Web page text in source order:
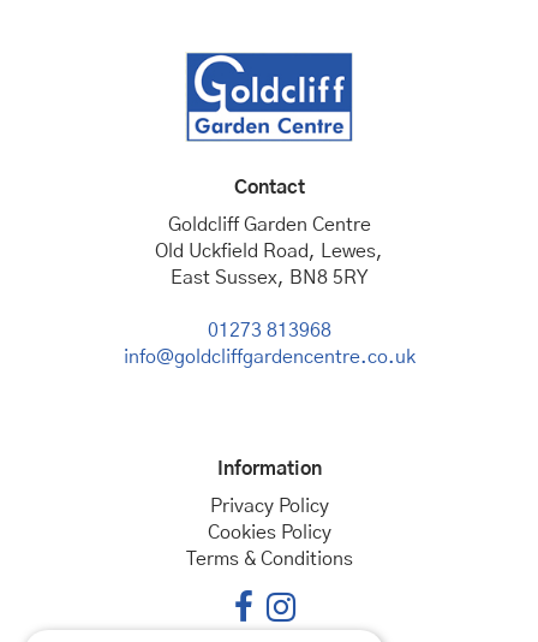
Contact
Goldcliff Garden Centre
Old Uckfield Road, Lewes,
East Sussex, BN8 5RY
01273 813968
info@goldcliffgardencentre.co.uk
Information
Privacy Policy
Cookies Policy
Terms & Conditions